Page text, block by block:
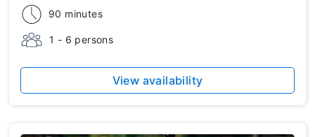
90 minutes
1 - 6 persons
View availability